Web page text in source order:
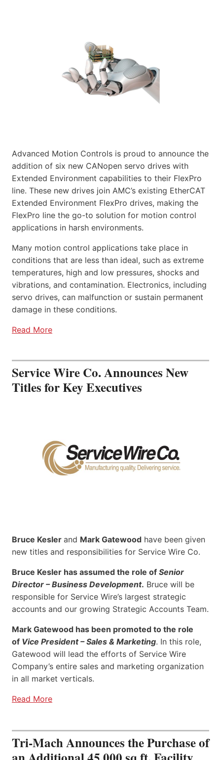
Advanced Motion Controls is proud to announce the
addition of six new CANopen servo drives with
Extended Environment capabilities to their FlexPro
line. These new drives join AMC’s existing EtherCAT
Extended Environment FlexPro drives, making the
FlexPro line the go-to solution for motion control
applications in harsh environments.
Many motion control applications take place in
conditions that are less than ideal, such as extreme
temperatures, high and low pressures, shocks and
vibrations, and contamination. Electronics, including
servo drives, can malfunction or sustain permanent
damage in these conditions.
Read More
Service Wire Co. Announces New
Titles for Key Executives
Bruce Kesler and Mark Gatewood have been given
new titles and responsibilities for Service Wire Co.
Bruce Kesler has assumed the role of Senior
Director – Business Development. Bruce will be
responsible for Service Wire’s largest strategic
accounts and our growing Strategic Accounts Team.
Mark Gatewood has been promoted to the role
of Vice President – Sales & Marketing. In this role,
Gatewood will lead the efforts of Service Wire
Company’s entire sales and marketing organization
in all market verticals.
Read More
Tri-Mach Announces the Purchase of